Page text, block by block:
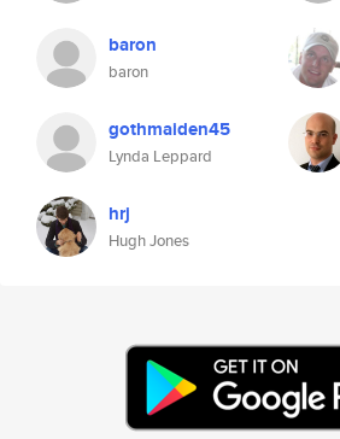
baron
baron
gothmaiden45
Lynda Leppard
hrj
Hugh Jones